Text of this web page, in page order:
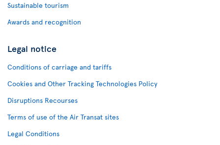
Sustainable tourism
Awards and recognition
Legal notice
Conditions of carriage and tariffs
Cookies and Other Tracking Technologies Policy
Disruptions Recourses
Terms of use of the Air Transat sites
Legal Conditions